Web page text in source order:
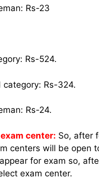
Rs-23
Rs-524.
category: Rs-324.
Rs-24.
center: So, after
centers will be open
for exam so,
exam center.